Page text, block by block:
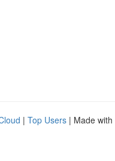
| Top Users | Made with